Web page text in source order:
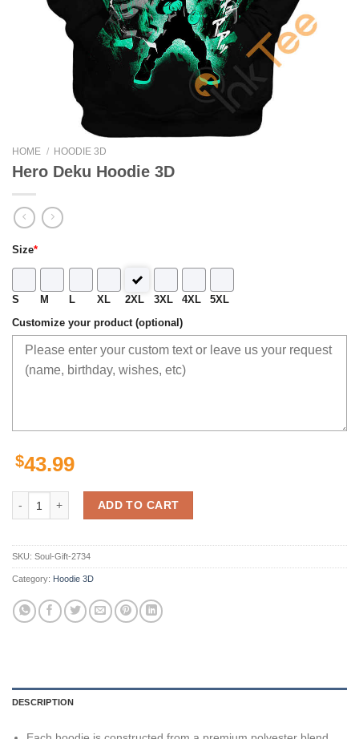
HOME / HOODIE 3D
Hero Deku Hoodie 3D
Size*
S M L XL 2XL 3XL 4XL 5XL
Customize your product (optional)
$43.99
Hero Deku Hoodie 3D quantity
ADD TO CART
SKU: Soul-Gift-2734
Category: Hoodie 3D
DESCRIPTION